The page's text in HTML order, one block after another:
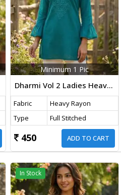
Minimum 1 Pic
Dharmi Vol 2 Ladies Heavy Rayon Short Length Kurti With Chikan Work And Fancy Sleeves Western Tops Teal Blue Color
Fabric
Heavy Rayon
Type
Full Stitched
450 ADD TO CART
In Stock